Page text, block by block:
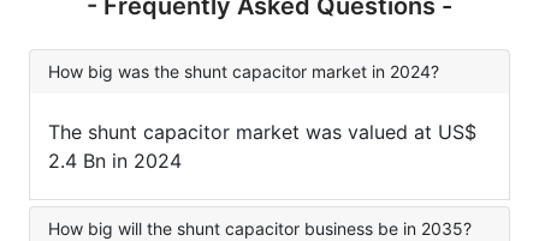
- Frequently Asked Questions -
How big was the shunt capacitor market in 2024?
The shunt capacitor market was valued at US$
2.4 Bn in 2024
How big will the shunt capacitor business be in 2035?